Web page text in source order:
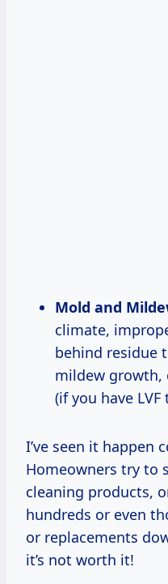
Mold and
climate,
behind residue
mildew growth,
(if you have LVF
I’ve seen it happen
Homeowners try to
cleaning products,
hundreds or even
or replacements
it’s not worth it!